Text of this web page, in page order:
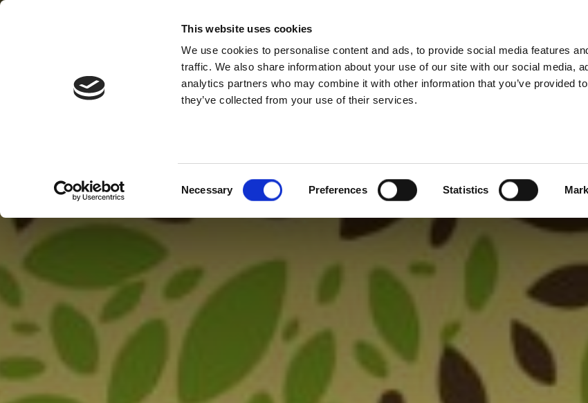
This website uses cookies
We use cookies to personalise content and ads, to provide social media features
traffic. We also share information about your use of our site with our social media,
analytics partners who may combine it with other information that you’ve provided
they’ve collected from your use of their services.
Necessary Preferences Statistics